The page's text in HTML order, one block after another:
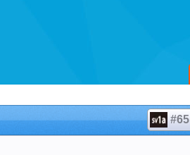
#65